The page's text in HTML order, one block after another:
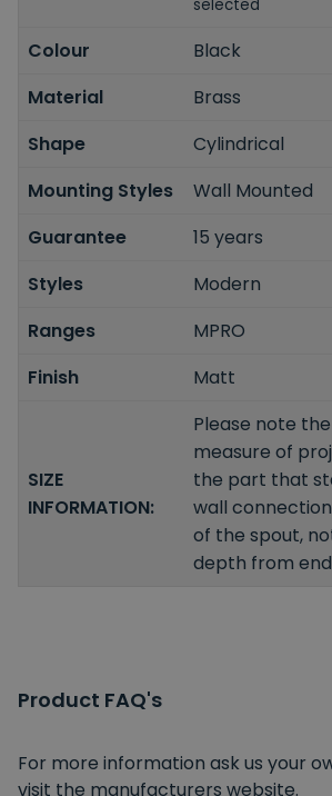
selected
Colour
Black
Material
Brass
Shape
Cylindrical
Mounting Styles
Wall Mounted
Guarantee
15 years
Styles
Modern
Ranges
MPRO
Finish
Matt
SIZE
INFORMATION:
Please note
measure of
the part that
wall
of the spout,
depth from
Product FAQ's
For more information ask us your
visit the manufacturers website.